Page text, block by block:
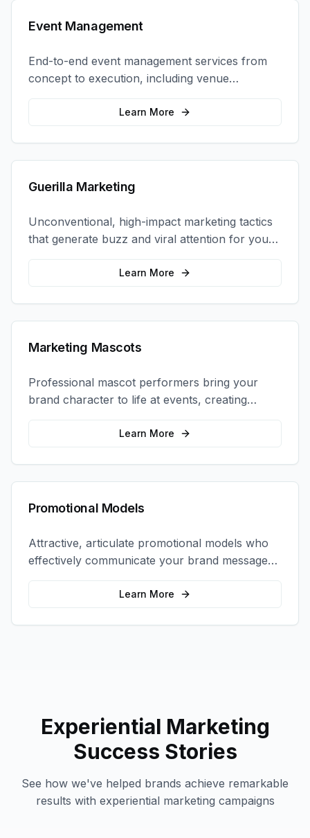
Event Management
End-to-end event management services from
concept to execution, including venue
selection, logistics, staffing, and on-site
Learn More
Guerilla Marketing
Unconventional, high-impact marketing tactics
that generate buzz and viral attention for your
brand in unexpected ways.
Learn More
Marketing Mascots
Professional mascot performers bring your
brand character to life at events, creating
memorable photo opportunities and brand
Learn More
Promotional Models
Attractive, articulate promotional models who
effectively communicate your brand message
and drive product sampling and sales.
Learn More
Experiential Marketing
Success Stories
See how we've helped brands achieve remarkable
results with experiential marketing campaigns